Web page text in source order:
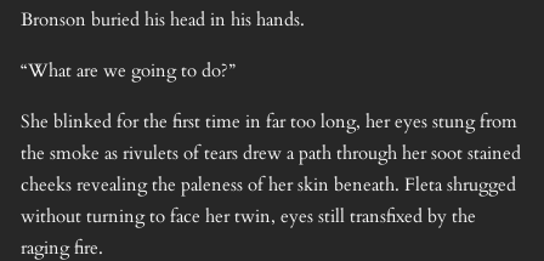
Bronson buried his head in his hands.
“What are we going to do?”
She blinked for the first time in far too long, her eyes stung from
the smoke as rivulets of tears drew a path through her soot stained
cheeks revealing the paleness of her skin beneath. Fleta shrugged
without turning to face her twin, eyes still transfixed by the
raging fire.